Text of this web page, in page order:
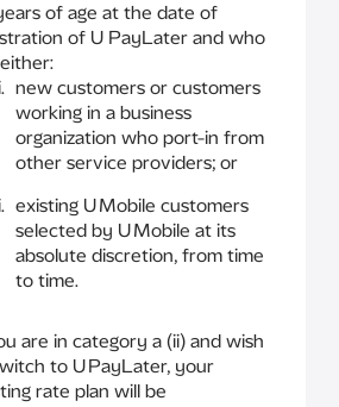
of age at the date of
of U PayLater and who
new customers or customers
working in a business
organization who port-in from
other service providers; or
existing U Mobile customers
selected by U Mobile at its
absolute discretion, from time
to time.
are in category a (ii) and wish
to U PayLater, your
rate plan will be